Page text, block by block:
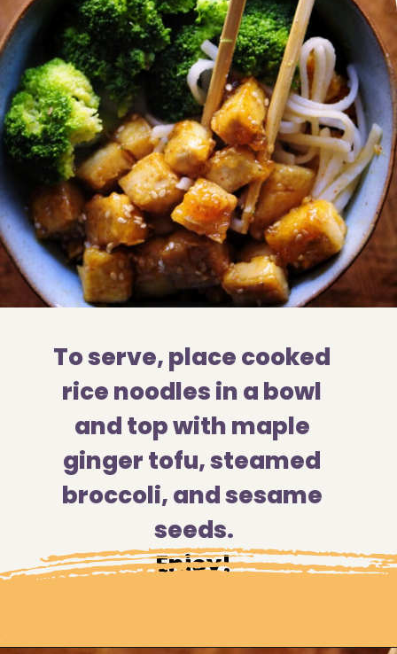
To serve, place cooked
rice noodles in a bowl
and top with maple
ginger tofu, steamed
broccoli, and sesame
seeds.
Enjoy!